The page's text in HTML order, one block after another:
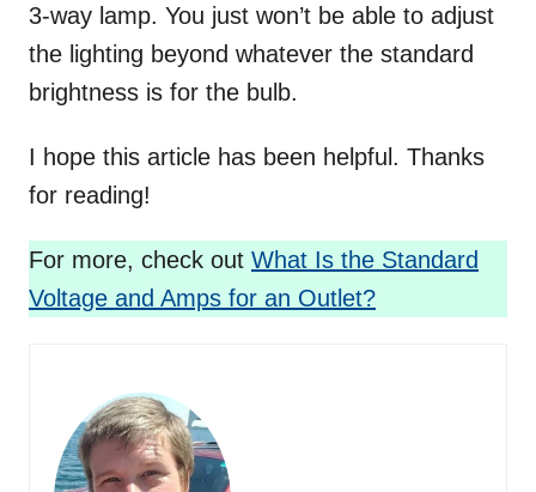
3-way lamp. You just won’t be able to adjust
the lighting beyond whatever the standard
brightness is for the bulb.
I hope this article has been helpful. Thanks
for reading!
For more, check out What Is the Standard
Voltage and Amps for an Outlet?